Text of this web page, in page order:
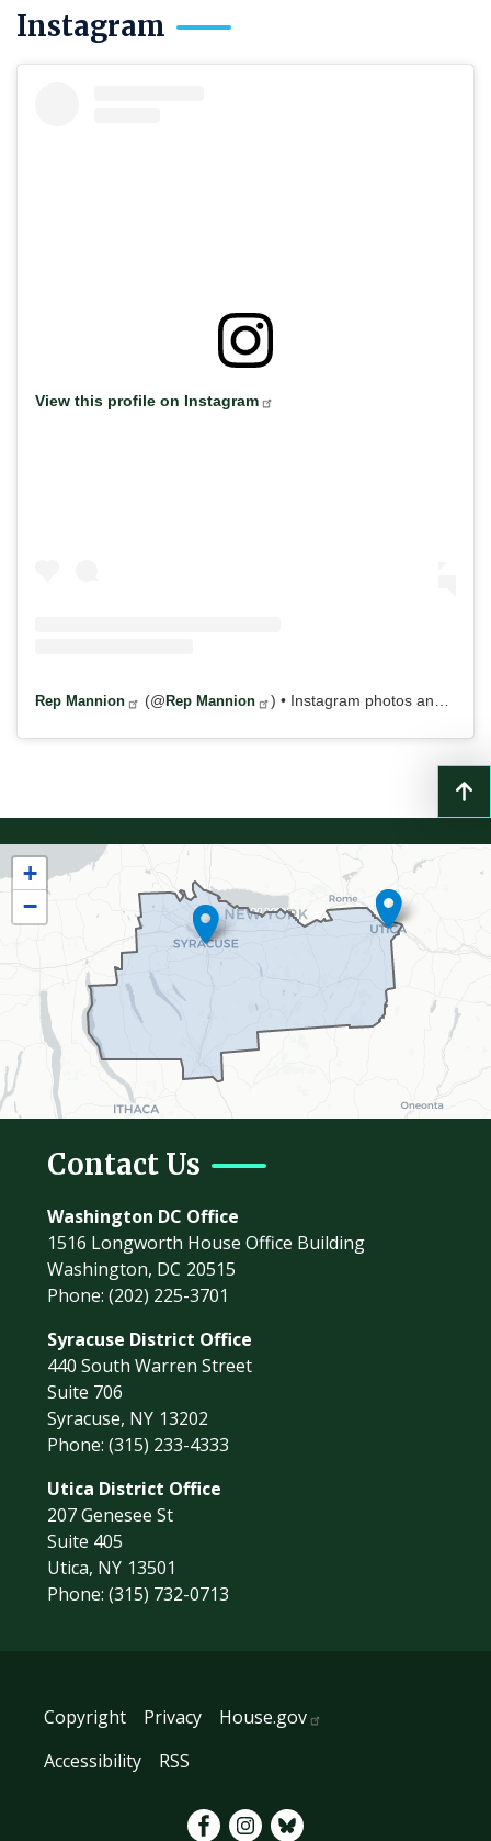
Instagram
View this profile on Instagram
Rep Mannion (@ Rep Mannion ) • Instagram photos and videos
District
Map
+
−
Contact Us
Washington DC Office
1516 Longworth House Office Building
Washington, DC20515
Phone:(202) 225-3701
Syracuse District Office
440 South Warren Street
Suite 706
Syracuse, NY13202
Phone:(315) 233-4333
Utica District Office
207 Genesee St
Suite 405
Utica, NY13501
Phone:(315) 732-0713
Copyright Privacy
House.gov
Accessibility
RSS